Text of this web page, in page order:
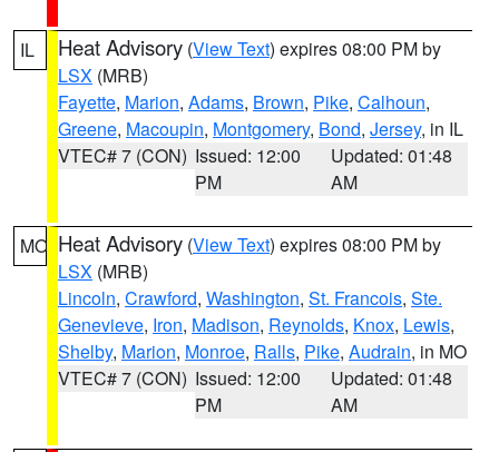
IL Heat Advisory (View Text) expires 08:00 PM by
LSX (MRB)
Fayette, Marion, Adams, Brown, Pike, Calhoun,
Greene, Macoupin, Montgomery, Bond, Jersey, in IL
VTEC# 7 (CON) Issued: 12:00
PM
Updated: 01:48
AM
MO Heat Advisory (View Text) expires 08:00 PM by
LSX (MRB)
Lincoln, Crawford, Washington, St. Francois, Ste.
Genevieve, Iron, Madison, Reynolds, Knox, Lewis,
Shelby, Marion, Monroe, Ralls, Pike, Audrain, in MO
VTEC# 7 (CON) Issued: 12:00
PM
Updated: 01:48
AM